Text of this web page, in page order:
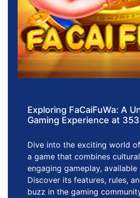
Exploring FaCaiFuWa: A
Gaming Experience at
Dive into the exciting world of
a game that combines
engaging gameplay, available
Discover its features, rules,
buzz in the gaming